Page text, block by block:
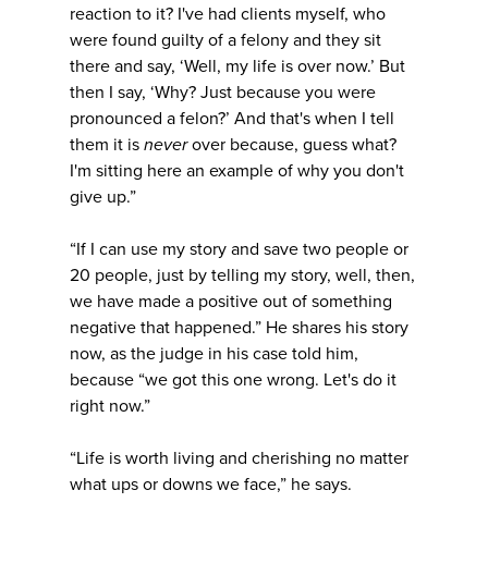
reaction to it? I've had clients myself, who
were found guilty of a felony and they sit
there and say, ‘Well, my life is over now.’ But
then I say, ‘Why? Just because you were
pronounced a felon?’ And that's when I tell
them it is neverover because, guess what?
I'm sitting here an example of why you don't
give up.”
“If I can use my story and save two people or
20 people, just by telling my story, well, then,
we have made a positive out of something
negative that happened.” He shares his story
now, as the judge in his case told him,
because “we got this one wrong. Let's do it
right now.”
“Life is worth living and cherishing no matter
what ups or downs we face,” he says.